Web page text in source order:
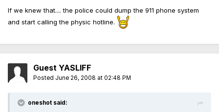
If we knew that.... the police could dump the 911 phone system
and start calling the physic hotline.
Guest YASLIFF
Posted June 26, 2008 at 02:48 PM
oneshot said: